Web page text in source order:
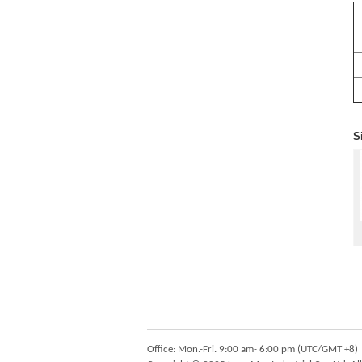
Office: Mon.-Fri. 9:00 am- 6:00 pm (UTC/GMT +8)